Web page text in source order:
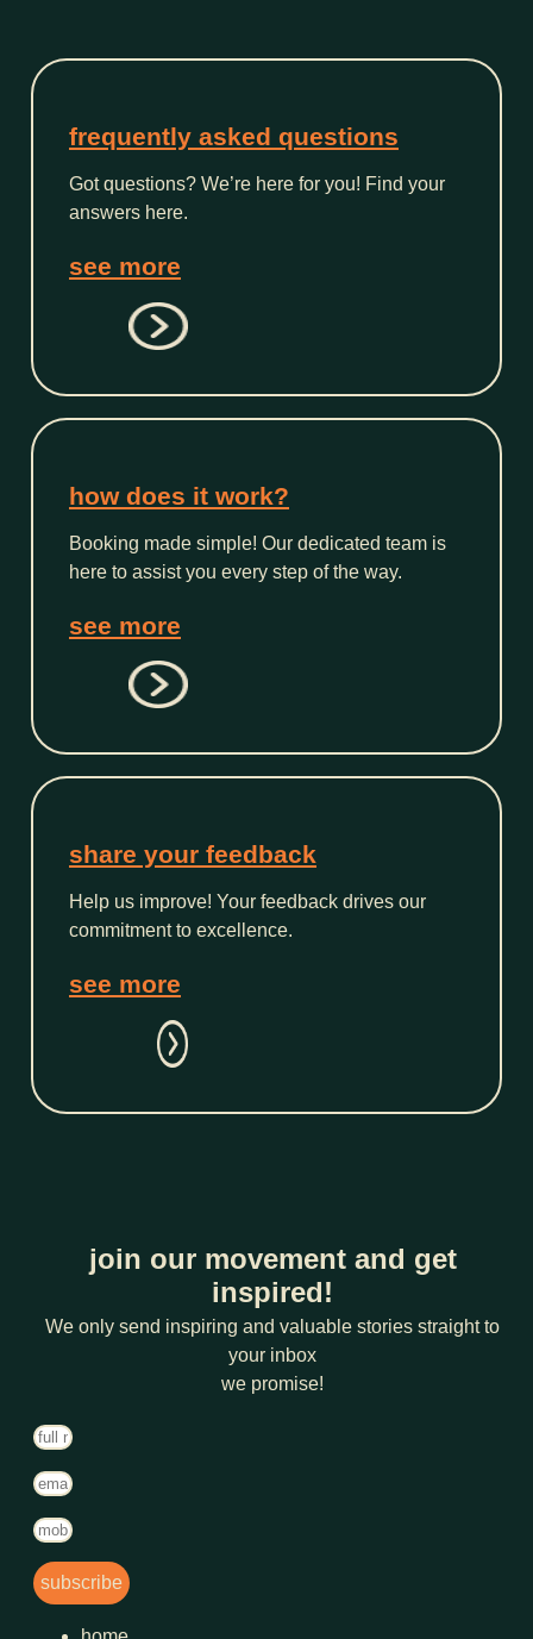
frequently asked questions
Got questions? We’re here for you! Find your
answers here.
see more
how does it work?
Booking made simple! Our dedicated team is
here to assist you every step of the way.
see more
share your feedback
Help us improve! Your feedback drives our
commitment to excellence.
see more
join our movement and get
inspired!
We only send inspiring and valuable stories straight to
your inbox
we promise!
subscribe